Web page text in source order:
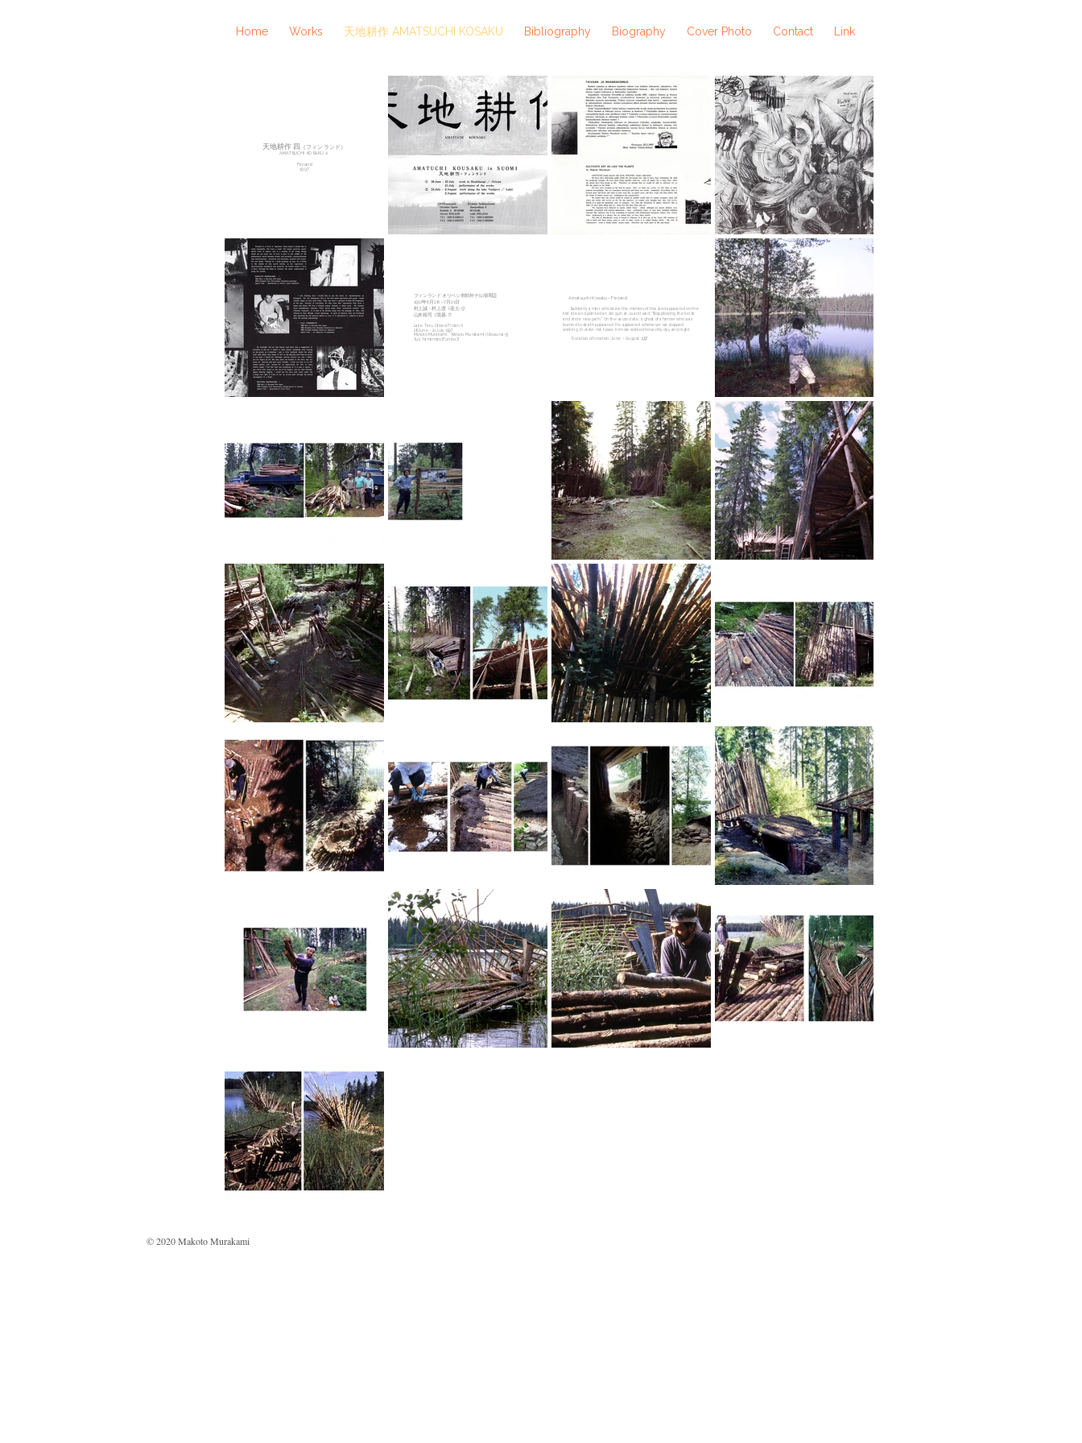
Home Works 天地耕作 AMATSUCHI KOSAKU Bibliography Biography Cover Photo Contact Link
天地耕作 四 （フィンランド）
AMATSUCHI KOSAKU ４
Finland
1997
フィンランド オリベシ市郊外テル湖周辺
1997年6月28－7月21日
村上誠・村上渡《産土-5》
山本裕司《墳墓-7》
Lake Teru Orivesi Finland
28 June - 21 July 1997
Makoto Murakami、Wataru Murakami [Ubusuna-5]
Yuji Yamamoto [Funbo-7]
Amatsuchi Kosaku– Finland
Suddenly a man who bears the memory of this land appeared on the
first site and pointed an old gun at us and said; “Stop plowing the fields
and find a new path.” On the second site, a ghost of a farmer who was
burned to death appeared. He appeared whenever we stopped
working. In order not to see him we worked fervently day and night.
Duration of creation: June – August, 1997
© 2020 Makoto Murakami